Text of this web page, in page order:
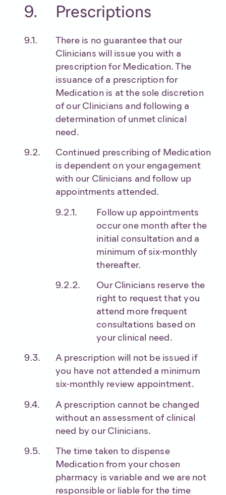
Prescriptions
There is no guarantee that our
Clinicians will issue you with a
prescription for Medication. The
issuance of a prescription for
Medication is at the sole discretion
of our Clinicians and following a
determination of unmet clinical
need.
Continued prescribing of Medication
is dependent on your engagement
with our Clinicians and follow up
appointments attended.
Follow up appointments
occur one month after the
initial consultation and a
minimum of six-monthly
thereafter.
Our Clinicians reserve the
right to request that you
attend more frequent
consultations based on
your clinical need.
A prescription will not be issued if
you have not attended a minimum
six-monthly review appointment.
A prescription cannot be changed
without an assessment of clinical
need by our Clinicians.
The time taken to dispense
Medication from your chosen
pharmacy is variable and we are not
responsible or liable for the time